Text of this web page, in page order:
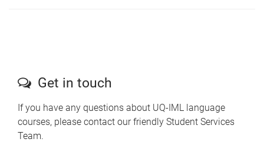
Get in touch
If you have any questions about UQ-IML language
courses, please contact our friendly Student Services
Team.